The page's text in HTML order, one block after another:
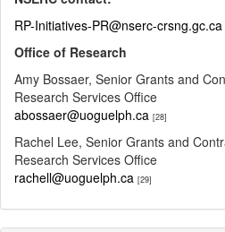
RP-Initiatives-PR@nserc-crsng.gc.ca
Office of Research
Amy Bossaer, Senior Grants and
Research Services Office
abossaer@uoguelph.ca [28]
Rachel Lee, Senior Grants and
Research Services Office
rachell@uoguelph.ca [29]